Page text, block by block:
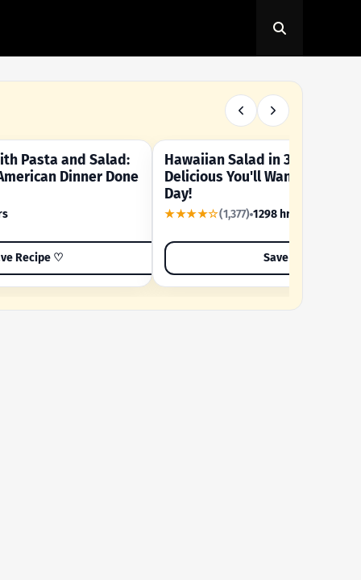
Pasta and Salad:
Dinner Done
Recipe ♡
OUR SUMMER CRAVING
Hawaiian Salad in 3 Minutes -
Delicious You'll Want to Make
Day!
★★★★☆(1,377) 1298 hrs
Save Recipe ♡